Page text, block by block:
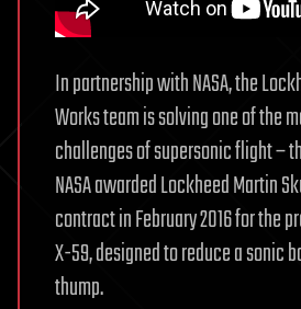
In partnership with NASA, the
Works team is solving one of the
challenges of supersonic flight –
NASA awarded Lockheed Martin
contract in February 2016 for the
X-59, designed to reduce a sonic
thump.